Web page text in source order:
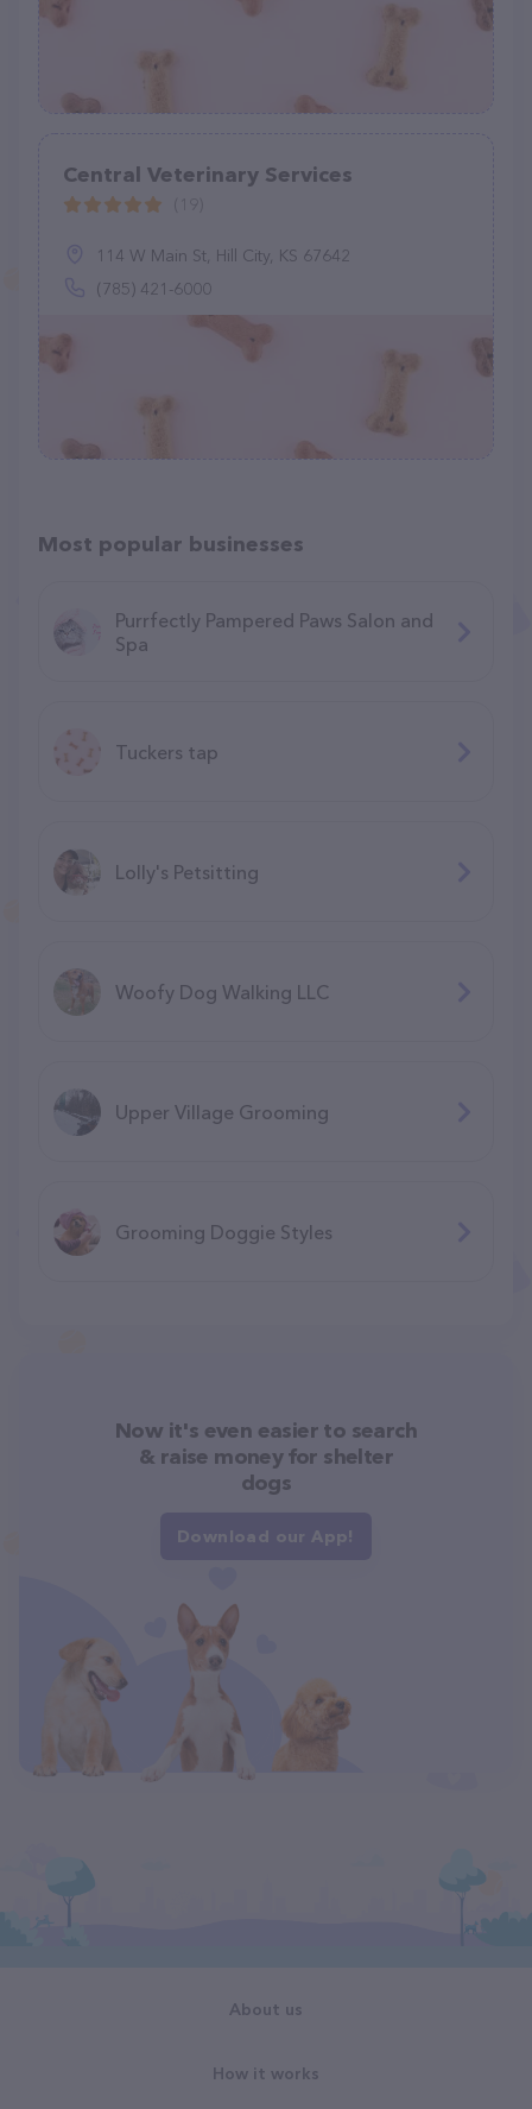
Central Veterinary Services
114 W Main St, Hill City, KS 67642
(785) 421-6000
Most popular businesses
Purrfectly Pampered Paws Salon and
Spa
Tuckers tap
Lolly's Petsitting
Woofy Dog Walking LLC
Upper Village Grooming
Grooming Doggie Styles
Now it's even easier to search
& raise money for shelter
dogs
Download our App!
About us
How it works